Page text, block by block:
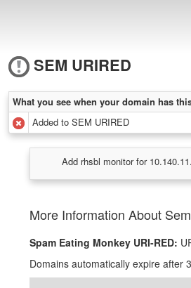
SEM URIRED
What you see when your domain has
Added to SEM URIRED
Add rhsbl monitor for
More Information About
Spam Eating Monkey URI-RED:
Domains automatically expire after